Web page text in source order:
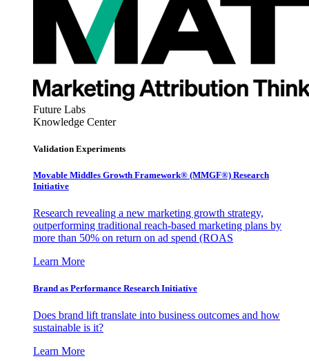
Future Labs
Knowledge Center
Validation Experiments
Movable Middles Growth Framework® (MMGF®) Research
Initiative
Research revealing a new marketing growth strategy,
outperforming traditional reach-based marketing plans by
more than 50% on return on ad spend (ROAS
Learn More
Brand as Performance Research Initiative
Does brand lift translate into business outcomes and how
sustainable is it?
Learn More